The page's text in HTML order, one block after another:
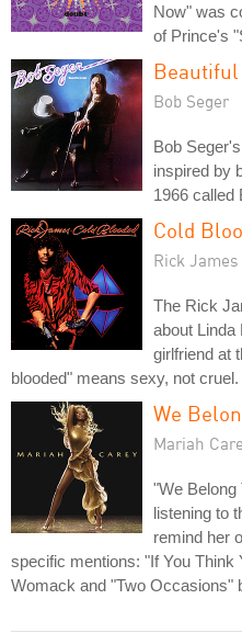
Now" was
of Prince's
Bob Seger
Bob
inspired by
1966 called
Cold
Rick James
The Rick
about Linda
girlfriend at
blooded" means sexy, not cruel.
We
Mariah
"We Belong
listening to
remind her
specific mentions: "If You
Womack and "Two Occasions"